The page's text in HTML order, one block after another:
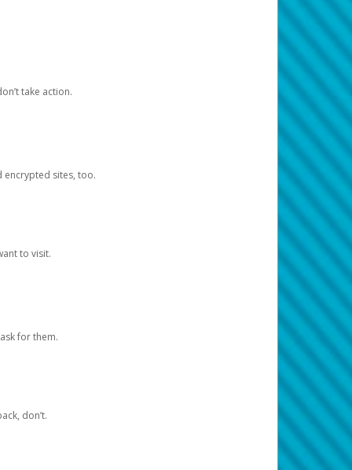
take action.
encrypted sites, too.
to visit.
for them.
don’t.